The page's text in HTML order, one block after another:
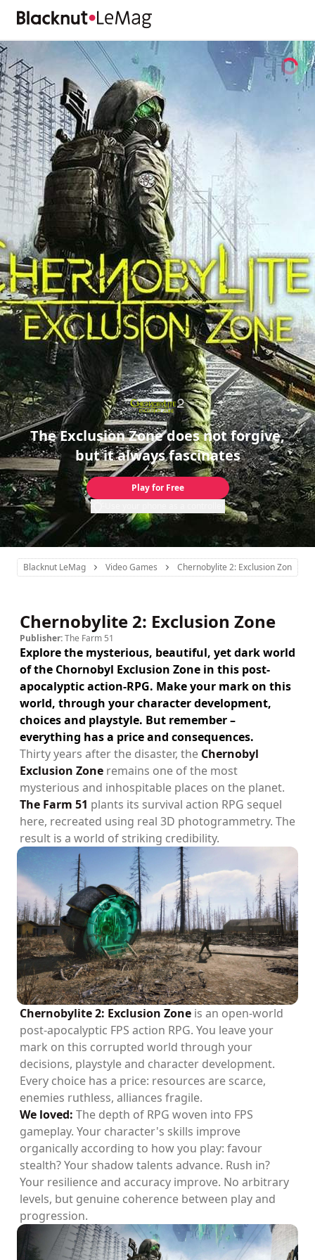
The Exclusion Zone does not forgive,
but it always fascinates
Play for Free
Blacknut LeMag Video Games Chernobylite 2: Exclusion Zone
Chernobylite 2: Exclusion Zone
Publisher:The Farm 51
Explore the mysterious, beautiful, yet dark world
of the Chornobyl Exclusion Zone in this post-
apocalyptic action-RPG. Make your mark on this
world, through your character development,
choices and playstyle. But remember –
everything has a price and consequences.
Thirty years after the disaster, the Chernobyl
Exclusion Zone remains one of the most
mysterious and inhospitable places on the planet.
The Farm 51 plants its survival action RPG sequel
here, recreated using real 3D photogrammetry. The
result is a world of striking credibility.
Chernobylite 2: Exclusion Zone is an open-world
post-apocalyptic FPS action RPG. You leave your
mark on this corrupted world through your
decisions, playstyle and character development.
Every choice has a price: resources are scarce,
enemies ruthless, alliances fragile.
We loved: The depth of RPG woven into FPS
gameplay. Your character's skills improve
organically according to how you play: favour
stealth? Your shadow talents advance. Rush in?
Your resilience and accuracy improve. No arbitrary
levels, but genuine coherence between play and
progression.